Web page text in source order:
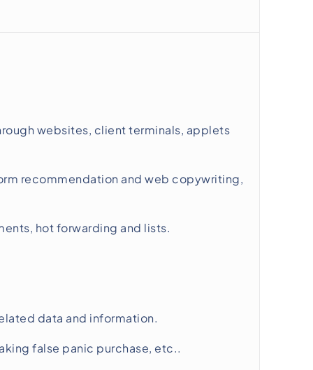
websites, client terminals, applets
recommendation and web copywriting,
hot forwarding and lists.
data and information.
false panic purchase, etc..